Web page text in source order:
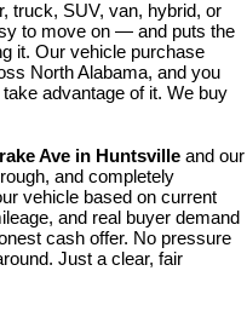
truck, SUV, van, hybrid, or
to move on — and puts the
it. Our vehicle purchase
North Alabama, and you
advantage of it. We buy
Ave in Huntsville and our
and completely
vehicle based on current
and real buyer demand
cash offer. No pressure
Just a clear, fair